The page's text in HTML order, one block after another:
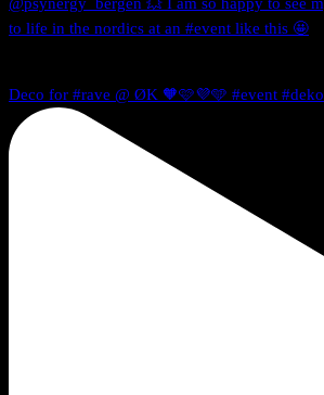
Deco for #rave @ ØK 🧡🩷💜🩵 #event #deko